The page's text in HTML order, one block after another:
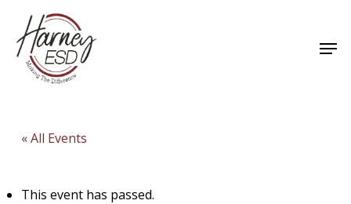
main
content
« All Events
This event has passed.
Close